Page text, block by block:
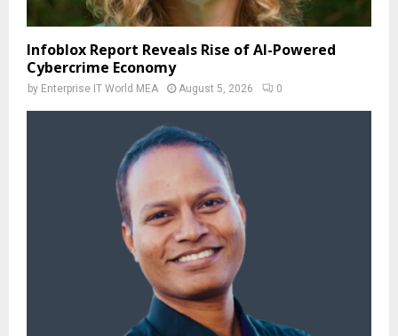
Infoblox Report Reveals Rise of AI-Powered
Cybercrime Economy
by Enterprise IT World MEA August 5, 2026 0